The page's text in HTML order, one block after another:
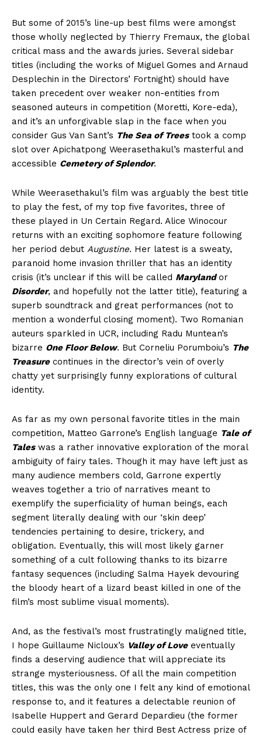
But some of 2015’s line-up best films were amongst
those wholly neglected by Thierry Fremaux, the global
critical mass and the awards juries. Several sidebar
titles (including the works of Miguel Gomes and Arnaud
Desplechin in the Directors’ Fortnight) should have
taken precedent over weaker non-entities from
seasoned auteurs in competition (Moretti, Kore-eda),
and it’s an unforgivable slap in the face when you
consider Gus Van Sant’s The Sea of Treestook a comp
slot over Apichatpong Weerasethakul’s masterful and
accessible Cemetery of Splendor.
While Weerasethakul’s film was arguably the best title
to play the fest, of my top five favorites, three of
these played in Un Certain Regard. Alice Winocour
returns with an exciting sophomore feature following
her period debut Augustine. Her latest is a sweaty,
paranoid home invasion thriller that has an identity
crisis (it’s unclear if this will be called Marylandor
Disorder, and hopefully not the latter title), featuring a
superb soundtrack and great performances (not to
mention a wonderful closing moment). Two Romanian
auteurs sparkled in UCR, including Radu Muntean’s
bizarre One Floor Below. But Corneliu Porumboiu’s The
Treasurecontinues in the director’s vein of overly
chatty yet surprisingly funny explorations of cultural
identity.
As far as my own personal favorite titles in the main
competition, Matteo Garrone’s English language Tale of
Taleswas a rather innovative exploration of the moral
ambiguity of fairy tales. Though it may have left just as
many audience members cold, Garrone expertly
weaves together a trio of narratives meant to
exemplify the superficiality of human beings, each
segment literally dealing with our ‘skin deep’
tendencies pertaining to desire, trickery, and
obligation. Eventually, this will most likely garner
something of a cult following thanks to its bizarre
fantasy sequences (including Salma Hayek devouring
the bloody heart of a lizard beast killed in one of the
film’s most sublime visual moments).
And, as the festival’s most frustratingly maligned title,
I hope Guillaume Nicloux’s Valley of Loveeventually
finds a deserving audience that will appreciate its
strange mysteriousness. Of all the main competition
titles, this was the only one I felt any kind of emotional
response to, and it features a delectable reunion of
Isabelle Huppert and Gerard Depardieu (the former
could easily have taken her third Best Actress prize of